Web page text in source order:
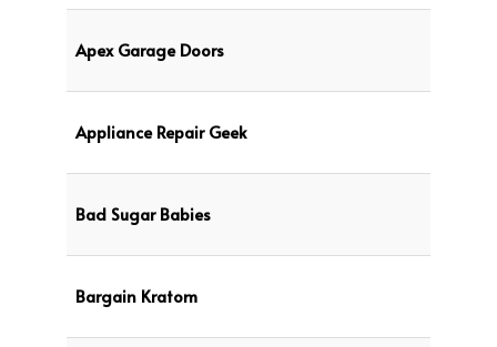
Apex Garage Doors
Appliance Repair Geek
Bad Sugar Babies
Bargain Kratom